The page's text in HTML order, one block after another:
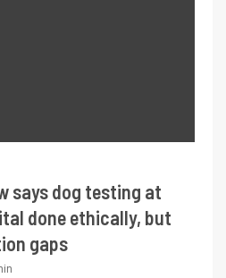
says dog testing at
done ethically, but
gaps